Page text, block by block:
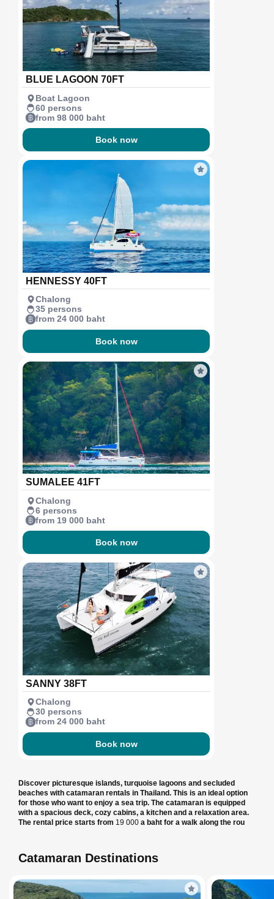
BLUE LAGOON 70FT
Boat Lagoon
60 persons
from 98 000 baht
Book now
HENNESSY 40FT
Chalong
35 persons
from 24 000 baht
Book now
SUMALEE 41FT
Chalong
6 persons
from 19 000 baht
Book now
SANNY 38FT
Chalong
30 persons
from 24 000 baht
Book now
Discover picturesque islands, turquoise lagoons and secluded
beaches with catamaran rentals in Thailand. This is an ideal option
for those who want to enjoy a sea trip. The catamaran is equipped
with a spacious deck, cozy cabins, a kitchen and a relaxation area.
The rental price starts from 19 000 a baht for a walk along the rou
Catamaran Destinations